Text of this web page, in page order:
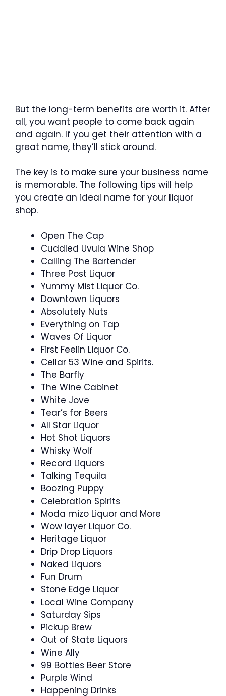
But the long-term benefits are worth it. After
all, you want people to come back again
and again. If you get their attention with a
great name, they’ll stick around.
The key is to make sure your business name
is memorable. The following tips will help
you create an ideal name for your liquor
shop.
Open The Cap
Cuddled Uvula Wine Shop
Calling The Bartender
Three Post Liquor
Yummy Mist Liquor Co.
Downtown Liquors
Absolutely Nuts
Everything on Tap
Waves Of Liquor
First Feelin Liquor Co.
Cellar 53 Wine and Spirits.
The Barfly
The Wine Cabinet
White Jove
Tear’s for Beers
All Star Liquor
Hot Shot Liquors
Whisky Wolf
Record Liquors
Talking Tequila
Boozing Puppy
Celebration Spirits
Moda mizo Liquor and More
Wow layer Liquor Co.
Heritage Liquor
Drip Drop Liquors
Naked Liquors
Fun Drum
Stone Edge Liquor
Local Wine Company
Saturday Sips
Pickup Brew
Out of State Liquors
Wine Ally
99 Bottles Beer Store
Purple Wind
Happening Drinks